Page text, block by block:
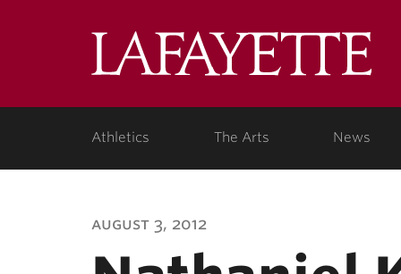
Athletics The Arts News
august 3, 2012